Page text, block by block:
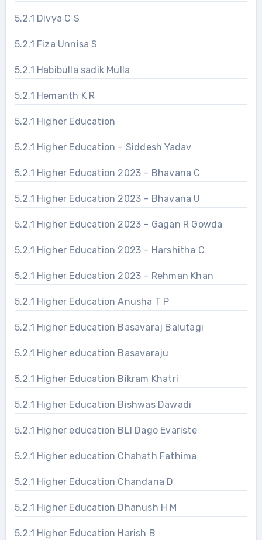
5.2.1 Divya C S
5.2.1 Fiza Unnisa S
5.2.1 Habibulla sadik Mulla
5.2.1 Hemanth K R
5.2.1 Higher Education
5.2.1 Higher Education – Siddesh Yadav
5.2.1 Higher Education 2023 – Bhavana C
5.2.1 Higher Education 2023 – Bhavana U
5.2.1 Higher Education 2023 – Gagan R Gowda
5.2.1 Higher Education 2023 – Harshitha C
5.2.1 Higher Education 2023 – Rehman Khan
5.2.1 Higher Education Anusha T P
5.2.1 Higher Education Basavaraj Balutagi
5.2.1 Higher education Basavaraju
5.2.1 Higher Education Bikram Khatri
5.2.1 Higher Education Bishwas Dawadi
5.2.1 Higher education BLI Dago Evariste
5.2.1 Higher education Chahath Fathima
5.2.1 Higher Education Chandana D
5.2.1 Higher Education Dhanush H M
5.2.1 Higher Education Harish B